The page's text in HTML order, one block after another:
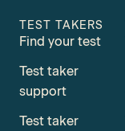
TEST TAKERS
Find your test
Test taker
support
Test taker